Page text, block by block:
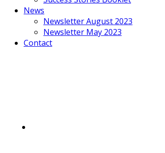
News
Newsletter August 2023
Newsletter May 2023
Contact